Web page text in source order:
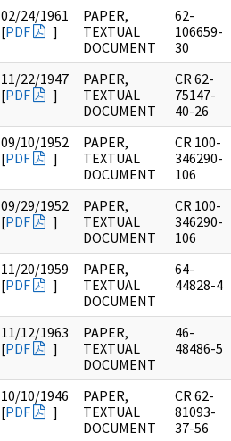
02/24/1961
[PDF ]
PAPER,
TEXTUAL
DOCUMENT
62-
106659-
30
11/22/1947
[PDF ]
PAPER,
TEXTUAL
DOCUMENT
CR 62-
75147-
40-26
09/10/1952
[PDF ]
PAPER,
TEXTUAL
DOCUMENT
CR 100-
346290-
106
09/29/1952
[PDF ]
PAPER,
TEXTUAL
DOCUMENT
CR 100-
346290-
106
11/20/1959
[PDF ]
PAPER,
TEXTUAL
DOCUMENT
64-
44828-4
11/12/1963
[PDF ]
PAPER,
TEXTUAL
DOCUMENT
46-
48486-5
10/10/1946
[PDF ]
PAPER,
TEXTUAL
DOCUMENT
CR 62-
81093-
37-56